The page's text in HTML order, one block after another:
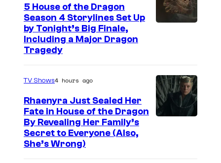
o
S
i
o
5 House of the Dragon
Season 4 Storylines Set Up
by Tonight’s Big Finale,
Including a Major Dragon
Tragedy
TV Shows4 hours ago
Rhaenyra Just Sealed Her
Fate in House of the Dragon
By Revealing Her Family’s
Secret to Everyone (Also,
She’s Wrong)